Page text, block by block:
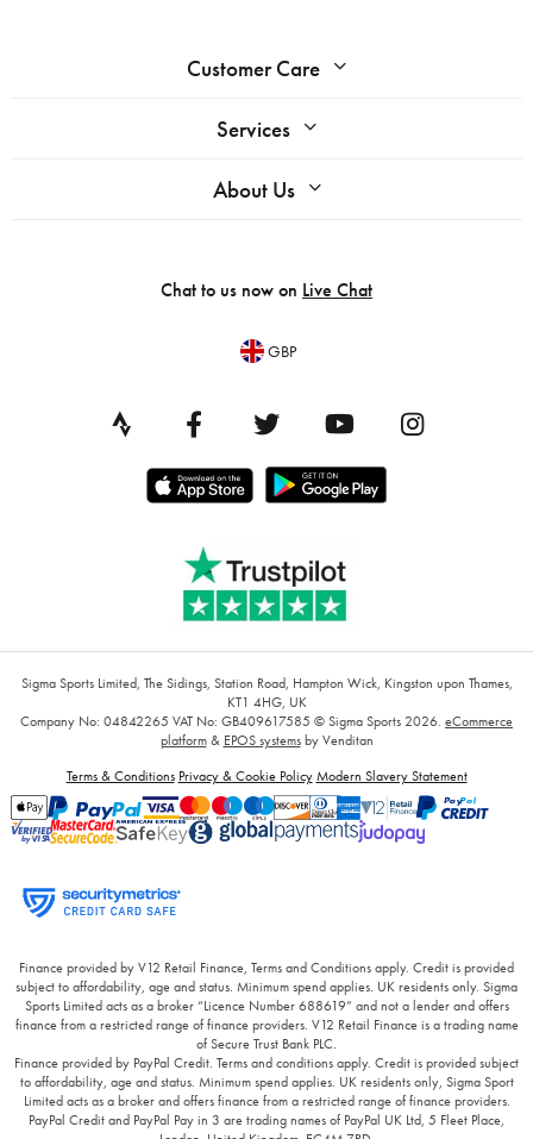
Customer Care
Services
About Us
Chat to us now on Live Chat
GBP
Sigma Sports Limited, The Sidings, Station Road, Hampton Wick, Kingston upon Thames,
KT1 4HG, UK
Company No: 04842265 VAT No: GB409617585 © Sigma Sports 2026. eCommerce
platform& EPOS systemsby Venditan
Terms & Conditions Privacy & Cookie Policy Modern Slavery Statement
Finance provided by V12 Retail Finance, Terms and Conditions apply. Credit is provided
subject to affordability, age and status. Minimum spend applies. UK residents only. Sigma
Sports Limited acts as a broker “Licence Number 688619” and not a lender and offers
finance from a restricted range of finance providers. V12 Retail Finance is a trading name
of Secure Trust Bank PLC.
Finance provided by PayPal Credit. Terms and conditions apply. Credit is provided subject
to affordability, age and status. Minimum spend applies. UK residents only, Sigma Sport
Limited acts as a broker and offers finance from a restricted range of finance providers.
PayPal Credit and PayPal Pay in 3 are trading names of PayPal UK Ltd, 5 Fleet Place,